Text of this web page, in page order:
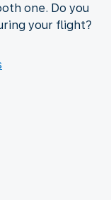
one. Do you
your flight?